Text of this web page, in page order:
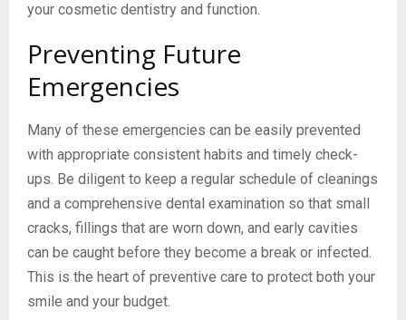
your cosmetic dentistry and function.
Preventing Future
Emergencies
Many of these emergencies can be easily prevented
with appropriate consistent habits and timely check-
ups. Be diligent to keep a regular schedule of cleanings
and a comprehensive dental examination so that small
cracks, fillings that are worn down, and early cavities
can be caught before they become a break or infected.
This is the heart of preventive care to protect both your
smile and your budget.